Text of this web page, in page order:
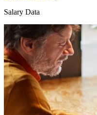
Salary Data